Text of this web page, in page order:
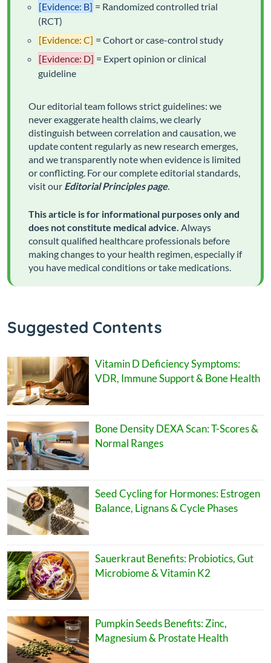
[Evidence: B] = Randomized controlled trial
(RCT)
[Evidence: C] = Cohort or case-control study
[Evidence: D] = Expert opinion or clinical
guideline
Our editorial team follows strict guidelines: we
never exaggerate health claims, we clearly
distinguish between correlation and causation, we
update content regularly as new research emerges,
and we transparently note when evidence is limited
or conflicting. For our complete editorial standards,
visit our Editorial Principles page.
This article is for informational purposes only and
does not constitute medical advice. Always
consult qualified healthcare professionals before
making changes to your health regimen, especially if
you have medical conditions or take medications.
Suggested Contents
Vitamin D Deficiency Symptoms:
VDR, Immune Support & Bone Health
Bone Density DEXA Scan: T-Scores &
Normal Ranges
Seed Cycling for Hormones: Estrogen
Balance, Lignans & Cycle Phases
Sauerkraut Benefits: Probiotics, Gut
Microbiome & Vitamin K2
Pumpkin Seeds Benefits: Zinc,
Magnesium & Prostate Health